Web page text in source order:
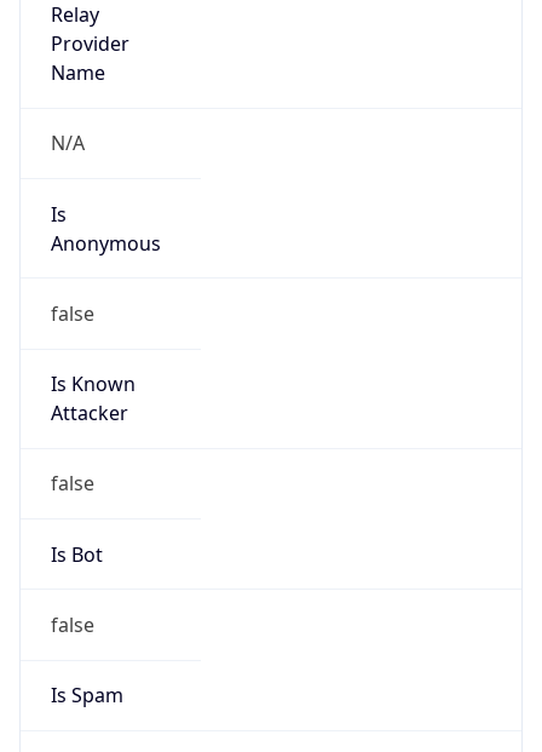
Relay
Provider
Name
N/A
Is
Anonymous
false
Is Known
Attacker
false
Is Bot
false
Is Spam